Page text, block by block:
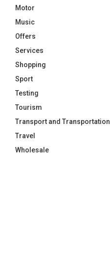
Motor
Music
Offers
Services
Shopping
Sport
Testing
Tourism
Transport and Transportation
Travel
Wholesale